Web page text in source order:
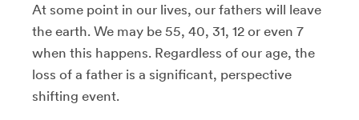
At some point in our lives, our fathers will leave
the earth. We may be 55, 40, 31, 12 or even 7
when this happens. Regardless of our age, the
loss of a father is a significant, perspective
shifting event.